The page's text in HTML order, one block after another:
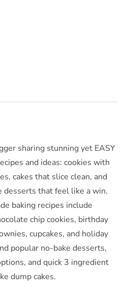
sharing stunning yet EASY
and ideas: cookies with
cakes that slice clean, and
desserts that feel like a win.
baking recipes include
chip cookies, birthday
cupcakes, and holiday
popular no-bake desserts,
and quick 3 ingredient
dump cakes.